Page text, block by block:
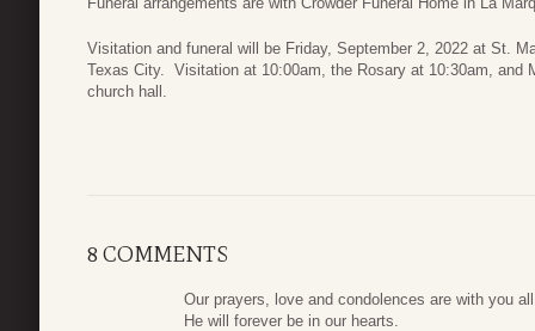
Visitation and funeral will be Friday, September 2, 2022 at St.
Texas City. Visitation at 10:00am, the Rosary at 10:30am, and
church hall.
8 COMMENTS
Our prayers, love and condolences are with you
He will forever be in our hearts.